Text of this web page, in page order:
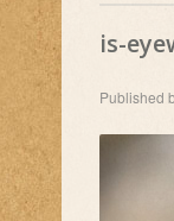
is-
Published